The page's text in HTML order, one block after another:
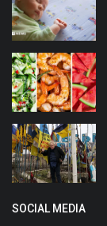
SOCIAL MEDIA